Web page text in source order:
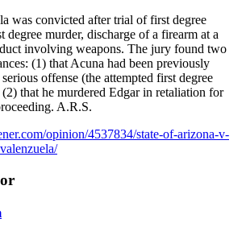
was convicted after trial of first degree
degree murder, discharge of a firearm at a
involving weapons. The jury found two
(1) that Acuna had been previously
offense (the attempted first degree
that he murdered Edgar in retaliation for
A.R.S.
opinion/4537834/state-of-arizona-v-